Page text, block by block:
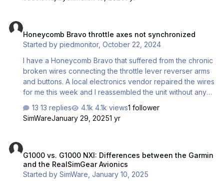
Honeycomb Bravo throttle axes not synchronized
Started bypiedmonitor,October 22, 2024
I have a Honeycomb Bravo that suffered from the chronic
broken wires connecting the throttle lever reverser arms
and buttons. A local electronics vendor repaired the wires
for me this week and I reassembled the unit without any
1-6 from left to right) are no longer aligned. At 0% and
100% they match up, but between 0% and 100% they
words, if both throttles are aligned at 25% of their
physical travel, engine 1 will be at 35% but engine 2 will
be at 15%; at 75% physical position engine 1 w…
13 replies 4.1k views1 follower
SimWareJanuary 29, 20251 yr
G1000 vs. G1000 NXI: Differences between the Garmin
and the RealSimGear Avionics
Started bySimWare ,January 10, 2025